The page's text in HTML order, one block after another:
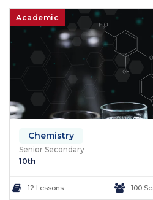
Academic
Chemistry
Senior Secondary
10th
12 Lessons 100